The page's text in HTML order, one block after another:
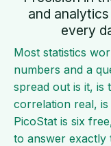
and
every
Most statistics
numbers and a
spread out is it, is
correlation real,
PicoStat is six
to answer exactly